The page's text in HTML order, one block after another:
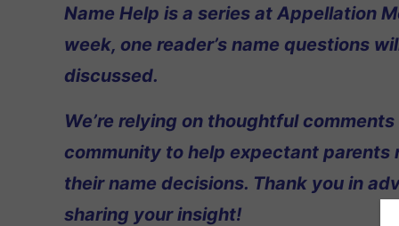
Name Help is a series at Appellation
week, one reader’s name questions
discussed.
We’re relying on thoughtful
community to help expectant parents
their name decisions. Thank you in
sharing your insight!